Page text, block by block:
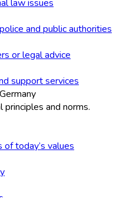
law issues
and public authorities
or legal advice
support services
and norms.
today’s values